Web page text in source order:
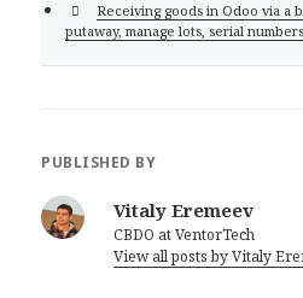
Receiving goods in Odoo via a
putaway, manage lots, serial
PUBLISHED BY
Vitaly Eremeev
CBDO at VentorTech
View all posts by Vitaly